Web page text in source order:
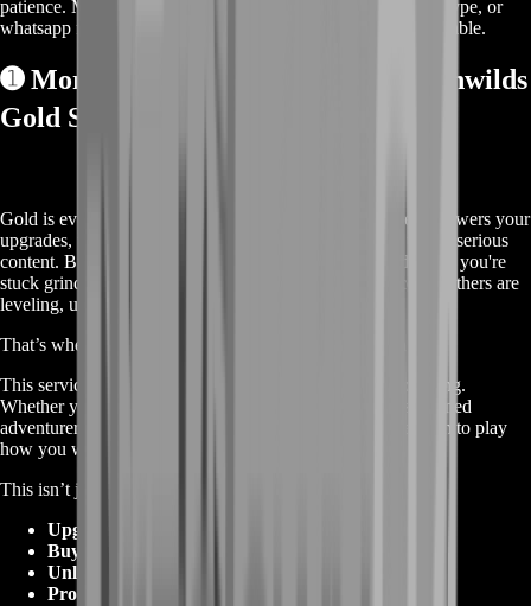
patience. Meanwhile, contact us on our live chat, discord, skype, or
whatsapp for a custom deal since this service is already available.
➊More About the RuneScape Dragonwilds
Gold Service 💰
Gold is everything in Dragonwilds. It fuels your progress, powers your
upgrades, unlocks crafting potential, and lets you gear up for serious
content. But let’s be real—it takes forever to farm. And while you're
stuck grinding mobs or repeating the same events for coins, others are
leveling, upgrading, and dominating.
That’s where our
This service lets you skip the farm and go straight to spending.
Whether you’re a new player trying to get started or a seasoned
adventurer short on time, buying gold gives you the freedom to play
how you want—without the grind.
This isn’t just about having more coins. It’s about:
Upgrading your base faster
Buying key gear and consumables
Unlocking crafting and refining options
Progressing without gold holding you back